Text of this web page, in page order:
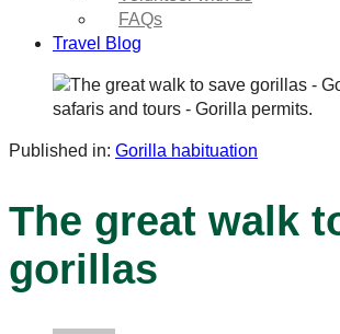
FAQs
Travel Blog
Published in: Gorilla habituation
The great walk
gorillas